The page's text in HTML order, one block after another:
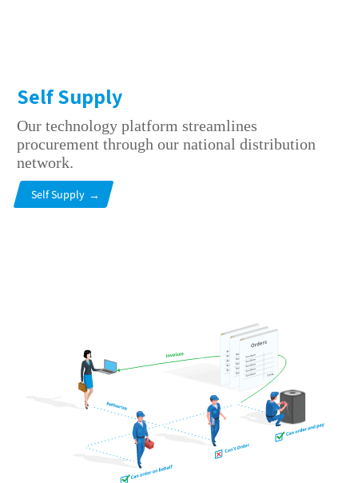
Self Supply
Our technology platform streamlines
procurement through our national distribution
network.
Self Supply →